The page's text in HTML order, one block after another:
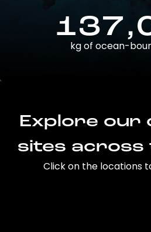
kg of ocean-
Explore our
sites across
Click on the locations